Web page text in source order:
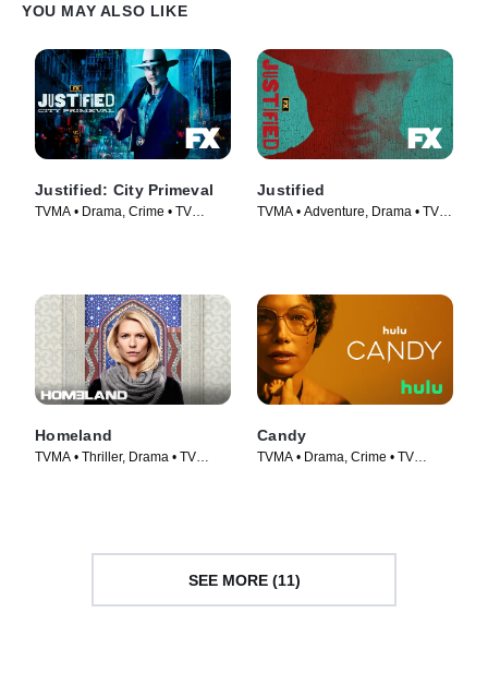
YOU MAY ALSO LIKE
Justified: City Primeval
TVMA • Drama, Crime • TV
Justified
TVMA • Adventure, Drama • TV
Homeland
TVMA • Thriller, Drama • TV
Candy
TVMA • Drama, Crime • TV
SEE MORE (11)